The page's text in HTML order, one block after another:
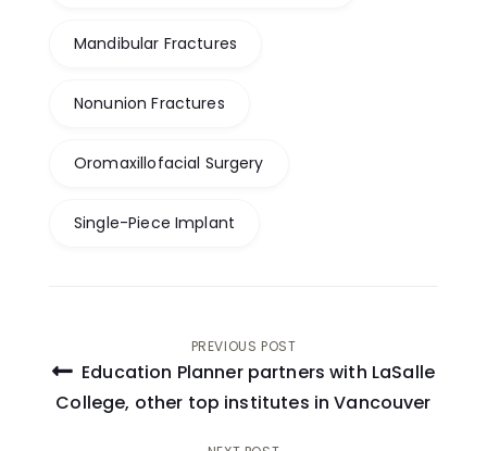
Mandibular Fractures
Nonunion Fractures
Oromaxillofacial Surgery
Single-Piece Implant
Post
navigation
PREVIOUS POST
Education Planner partners with LaSalle
College, other top institutes in Vancouver